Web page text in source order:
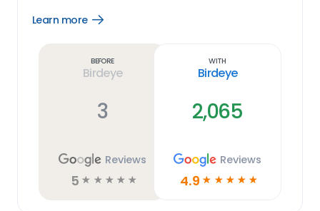
Learn more
Open
Before
Birdeye
3
Reviews
5 ☆ ☆ ☆ ☆ ☆
With
Birdeye
2,065
Reviews
4.9 ☆ ☆ ☆ ☆ ☆